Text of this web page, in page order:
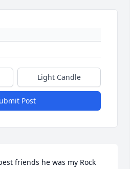
Light Candle
Post
friends he was my Rock